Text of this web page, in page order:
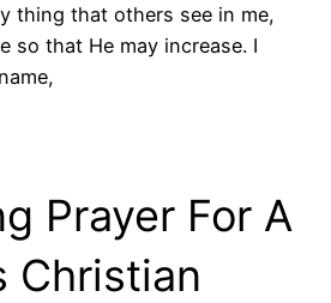
thing that others see in me,
so that He may increase. I
Prayer For A
Christian